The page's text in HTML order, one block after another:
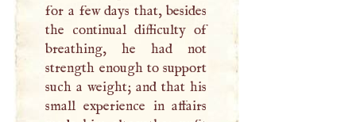
for a few days that, besides
the continual difficulty of
breathing, he had not
strength enough to support
such a weight; and that his
small experience in affairs